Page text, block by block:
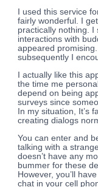
I used this service
fairly wonderful. I
practically nothing. I
interactions with
appeared
subsequently I
I actually like this
the time me
depend on being
surveys since
In my situation, It’s
creating dialogs
You can enter and
talking with a
doesn’t have any
bummer for these
However, you’ll
chat in your cell